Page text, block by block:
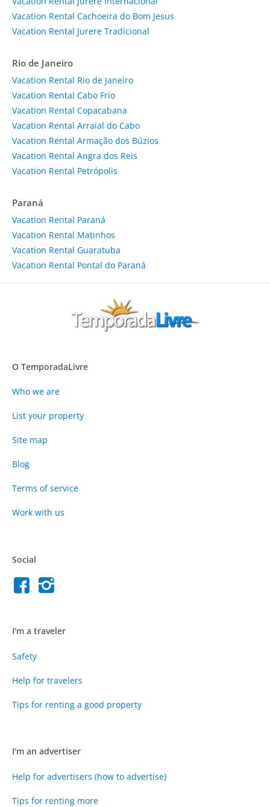
Vacation Rental Cachoeira do Bom Jesus
Vacation Rental Jurere Tradicional
Rio de Janeiro
Vacation Rental Rio de Janeiro
Vacation Rental Cabo Frio
Vacation Rental Copacabana
Vacation Rental Arraial do Cabo
Vacation Rental Armação dos Búzios
Vacation Rental Angra dos Reis
Vacation Rental Petrópolis
Paraná
Vacation Rental Paraná
Vacation Rental Matinhos
Vacation Rental Guaratuba
Vacation Rental Pontal do Paraná
O TemporadaLivre
Who we are
List your property
Site map
Blog
Terms of service
Work with us
Social
I'm a traveler
Safety
Help for travelers
Tips for renting a good property
I'm an advertiser
Help for advertisers (how to advertise)
Tips for renting more